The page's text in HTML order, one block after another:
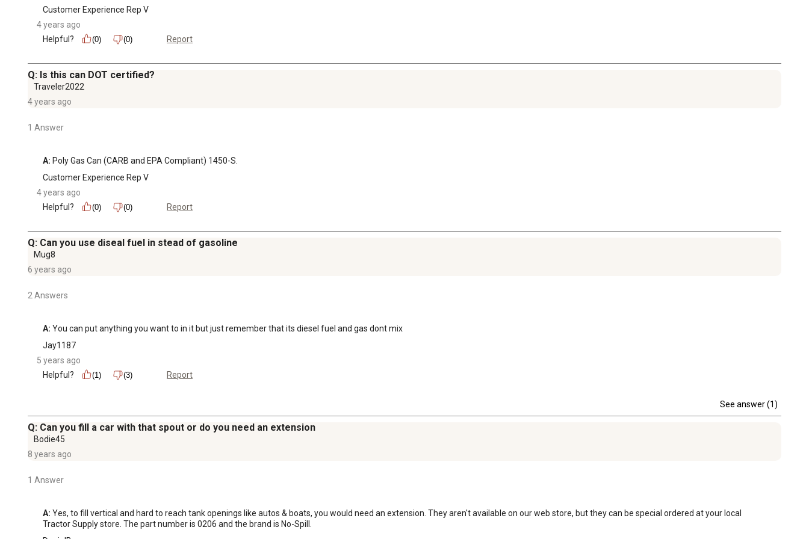
Customer Experience Rep V
4 years ago
Helpful?
(0) (0) Report
Q: Is this can DOT certified?
Traveler2022
4 years ago
1 Answer
A: Poly Gas Can (CARB and EPA Compliant) 1450-S.
Customer Experience Rep V
4 years ago
Helpful?
(0) (0) Report
Q: Can you use diseal fuel in stead of gasoline
Mug8
6 years ago
2 Answers
A: You can put anything you want to in it but just remember that its diesel fuel and gas dont mix
Jay1187
5 years ago
Helpful?
(1) (3) Report
See answer (1)
Q: Can you fill a car with that spout or do you need an extension
Bodie45
8 years ago
1 Answer
A: Yes, to fill vertical and hard to reach tank openings like autos & boats, you would need an extension. They aren't available on our web store, but they can be special ordered at your local
Tractor Supply store. The part number is 0206 and the brand is No-Spill.